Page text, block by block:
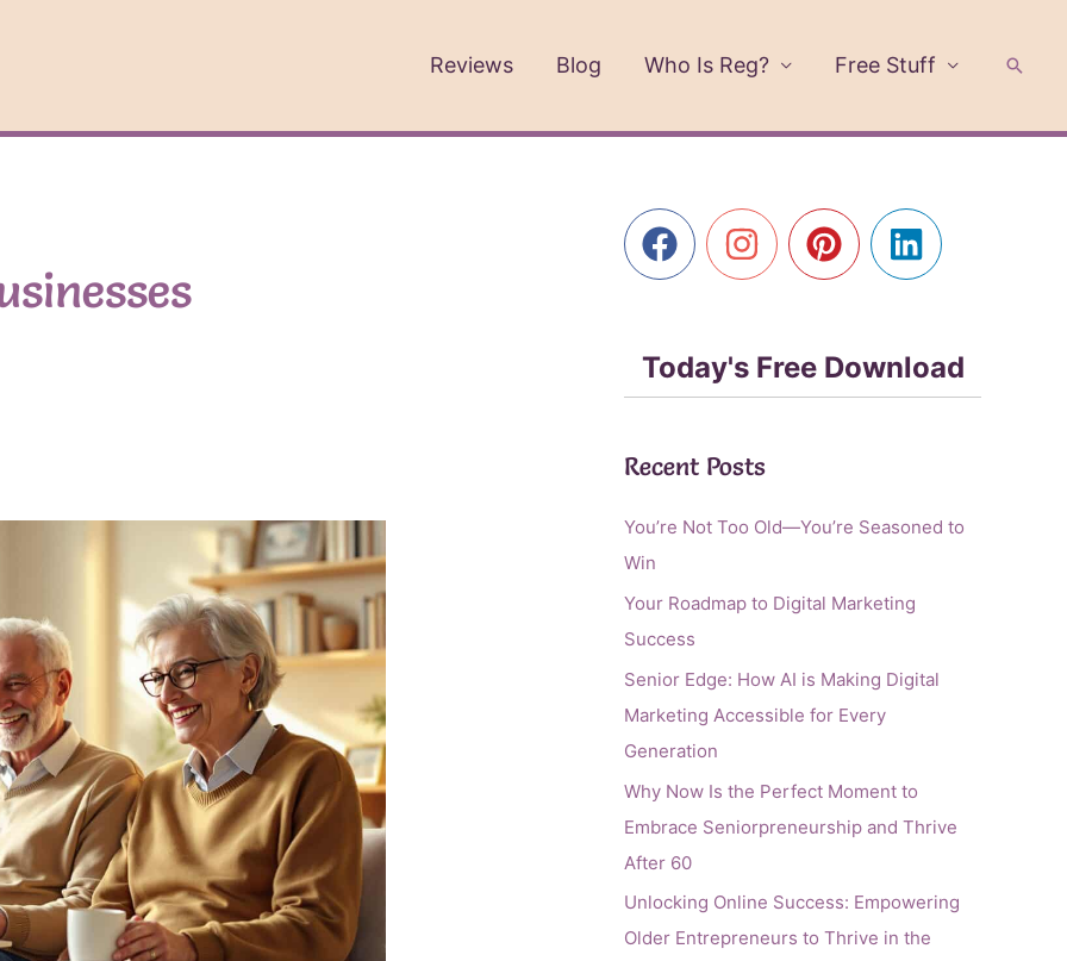
Reviews Blog Who Is Reg? Free Stuff
Today's Free Download
Recent Posts
You’re Not Too Old—You’re Seasoned to
Win
Your Roadmap to Digital Marketing
Success
Senior Edge: How AI is Making Digital
Marketing Accessible for Every
Generation
Why Now Is the Perfect Moment to
Embrace Seniorpreneurship and Thrive
After 60
Unlocking Online Success: Empowering
Older Entrepreneurs to Thrive in the